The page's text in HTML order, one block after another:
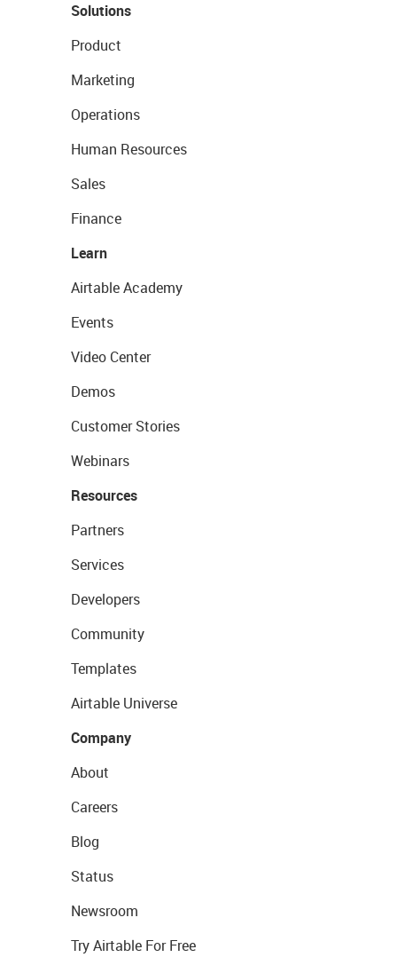
Solutions
Product
Marketing
Operations
Human Resources
Sales
Finance
Learn
Airtable Academy
Events
Video Center
Demos
Customer Stories
Webinars
Resources
Partners
Services
Developers
Community
Templates
Airtable Universe
Company
About
Careers
Blog
Status
Newsroom
Try Airtable For Free